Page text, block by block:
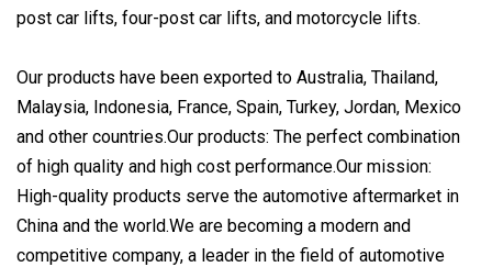
post car lifts, four-post car lifts, and motorcycle lifts.
Our products have been exported to Australia, Thailand,
Malaysia, Indonesia, France, Spain, Turkey, Jordan, Mexico
and other countries.Our products: The perfect combination
of high quality and high cost performance.Our mission:
High-quality products serve the automotive aftermarket in
China and the world.We are becoming a modern and
competitive company, a leader in the field of automotive